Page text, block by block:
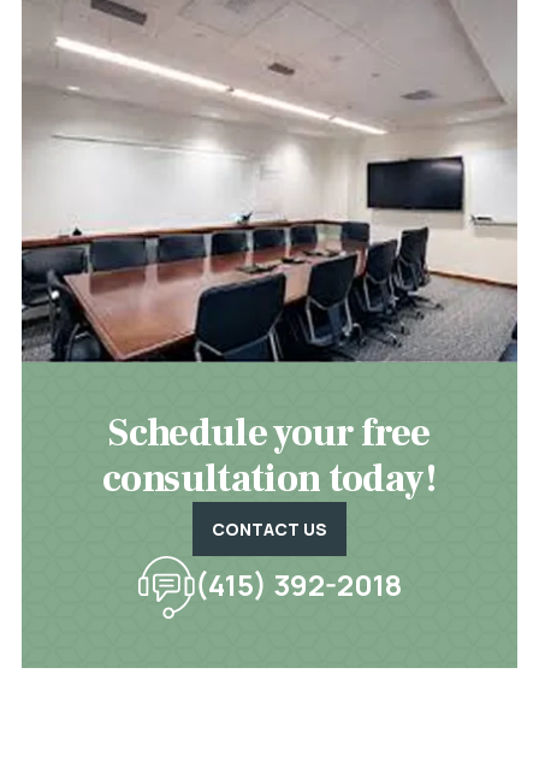
Schedule your free
consultation today!
CONTACT US
(415) 392-2018